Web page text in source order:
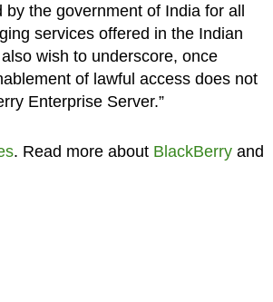
by the government of India for all
services offered in the Indian
wish to underscore, once
of lawful access does not
Enterprise Server.”
. Read more about BlackBerryand